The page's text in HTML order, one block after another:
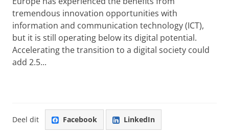
tremendous innovation opportunities with
information and communication technology (ICT),
but it is still operating below its digital potential.
Accelerating the transition to a digital society could
add 2.5...
Deel dit Facebook LinkedIn